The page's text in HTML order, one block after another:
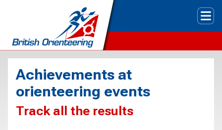
Achievements at
orienteering events
Track all the results